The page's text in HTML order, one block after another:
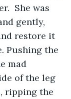
She was
gently,
restore it
Pushing the
mad
of the leg
ripping the